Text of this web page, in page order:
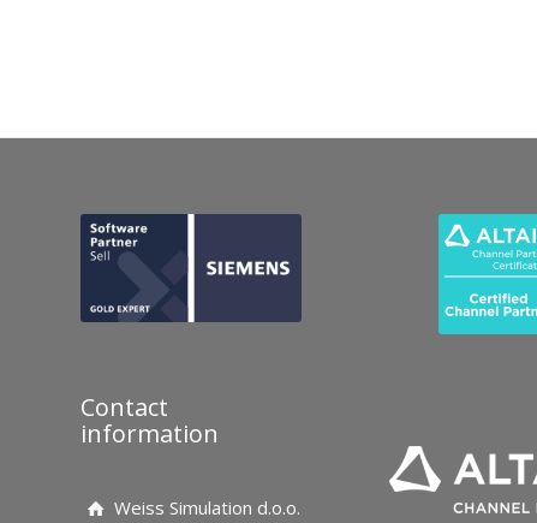
Contact
information
Weiss Simulation d.o.o.